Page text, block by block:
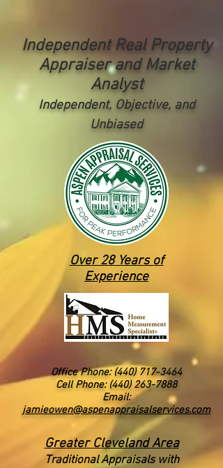
Independent Real Property
Appraiser and Market
Analyst
Independent, Objective, and
Unbiased
Over 28 Years of
Experience
Office Phone: (440) 717-3464
Cell Phone: (440) 263-7888
Email:
jamieowen@aspenappraisalservices.com
Greater Cleveland Area
Traditional Appraisals with